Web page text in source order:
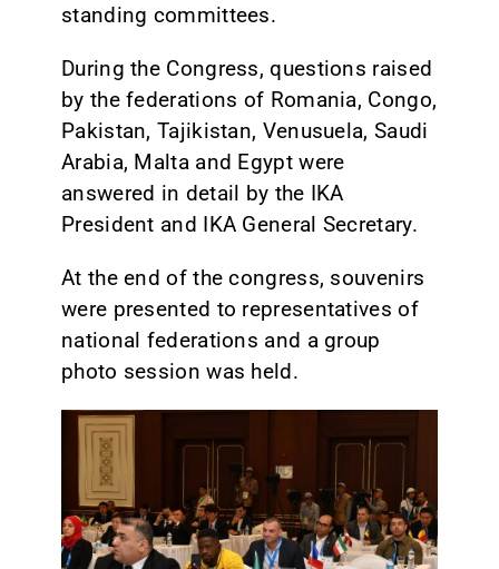
standing committees.
During the Congress, questions raised
by the federations of Romania, Congo,
Pakistan, Tajikistan, Venusuela, Saudi
Arabia, Malta and Egypt were
answered in detail by the IKA
President and IKA General Secretary.
At the end of the congress, souvenirs
were presented to representatives of
national federations and a group
photo session was held.